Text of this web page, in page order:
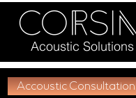
Acoustic Solutions
Accoustic Consultation